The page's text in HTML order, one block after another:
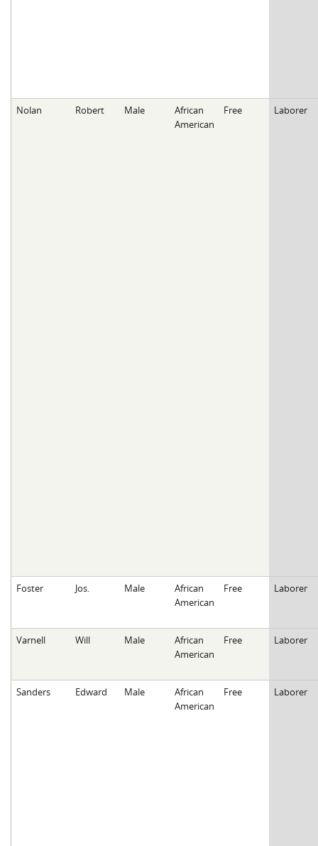
Nolan Robert Male
African
American
Free Laborer
Foster Jos. Male
African
American
Free Laborer
Varnell Will Male
African
American
Free Laborer
Sanders Edward Male
African
American
Free Laborer